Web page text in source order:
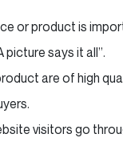
or product is
picture says it all”.
are of high
visitors go